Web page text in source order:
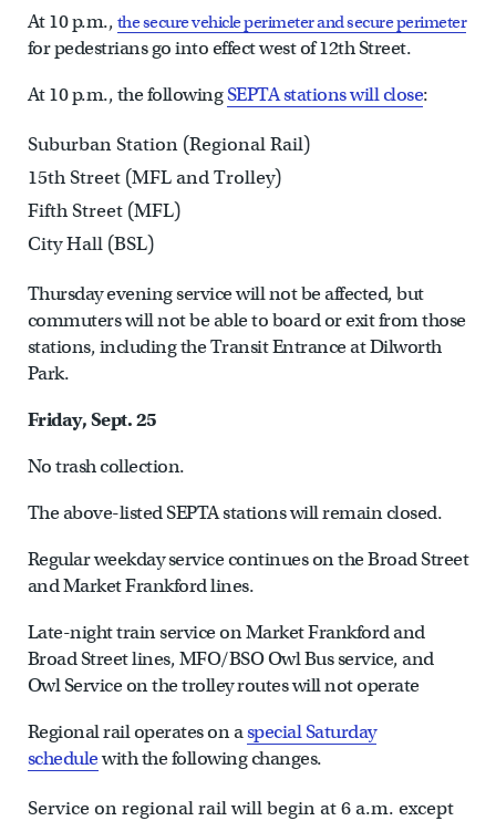
At 10 p.m., the secure vehicle perimeter and secure perimeter
for pedestrians go into effect west of 12th Street.
At 10 p.m., the followingSEPTA stations will close:
Suburban Station (Regional Rail)
15th Street (MFL and Trolley)
Fifth Street (MFL)
City Hall (BSL)
Thursday evening service will not be affected, but
commuters will not be able to board or exit from those
stations, including the Transit Entrance at Dilworth
Park.
Friday, Sept. 25
No trash collection.
The above-listed SEPTA stations will remain closed.
Regular weekday service continues on the Broad Street
and Market Frankford lines.
Late-night train service on Market Frankford and
Broad Street lines, MFO/BSO Owl Bus service, and
Owl Service on the trolley routes will not operate
Regional rail operates on aspecial Saturday
schedulewith the following changes.
Service on regional rail will begin at 6 a.m. except